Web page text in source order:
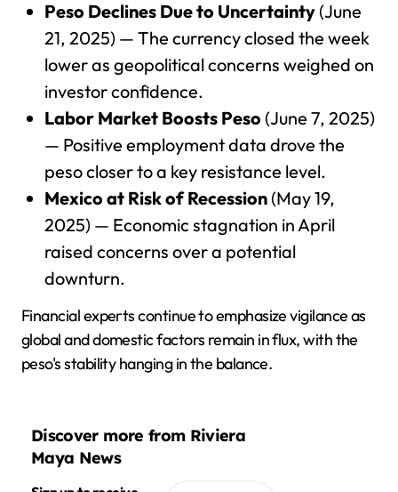
Peso Declines Due to Uncertainty(June
21, 2025) — The currency closed the week
lower as geopolitical concerns weighed on
investor confidence.
Labor Market Boosts Peso (June 7, 2025)
— Positive employment data drove the
peso closer to a key resistance level.
Mexico at Risk of Recession(May 19,
2025) — Economic stagnation in April
raised concerns over a potential
downturn.
Financial experts continue to emphasize vigilance as
global and domestic factors remain in flux, with the
peso's stability hanging in the balance.
Discover more from Riviera
Maya News